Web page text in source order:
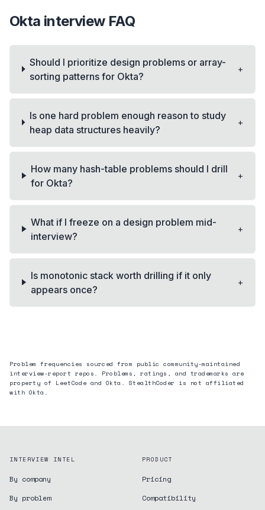
Okta interview FAQ
Should I prioritize design problems or array-
sorting patterns for Okta?
+
Is one hard problem enough reason to study
heap data structures heavily?
+
How many hash-table problems should I drill
for Okta?
+
What if I freeze on a design problem mid-
interview?
+
Is monotonic stack worth drilling if it only
appears once?
+
Problem frequencies sourced from public community-maintained
interview-report repos. Problems, ratings, and trademarks are
property of LeetCode and Okta . StealthCoder is not affiliated
with Okta .
INTERVIEW INTEL
By company
By problem
PRODUCT
Pricing
Compatibility